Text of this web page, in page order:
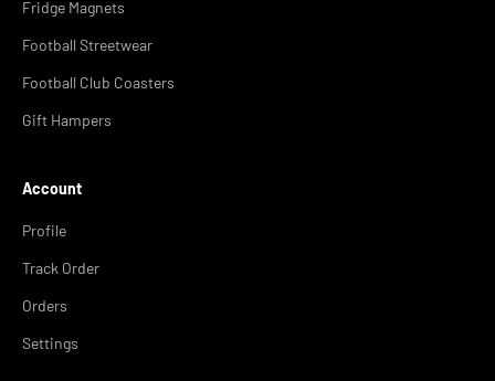
Fridge Magnets
Football Streetwear
Football Club Coasters
Gift Hampers
Account
Profile
Track Order
Orders
Settings